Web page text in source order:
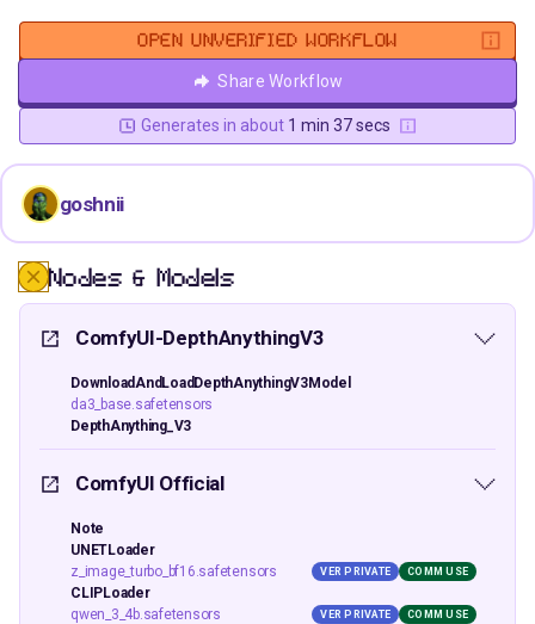
OPEN UNVERIFIED WORKFLOW
Share Workflow
Generates in about 1 min 37 secs
goshnii
Nodes & Models
ComfyUI-DepthAnythingV3
DownloadAndLoadDepthAnythingV3Model
da3_base.safetensors
DepthAnything_V3
ComfyUI Official
Note
UNETLoader
z_image_turbo_bf16.safetensors
VER PRIVATE COMM USE
CLIPLoader
qwen_3_4b.safetensors
VER PRIVATE COMM USE